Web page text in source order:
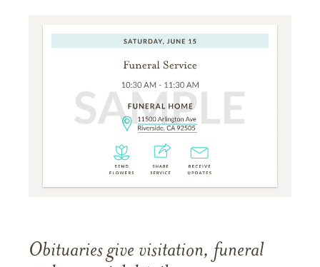
Obituaries give visitation, funeral